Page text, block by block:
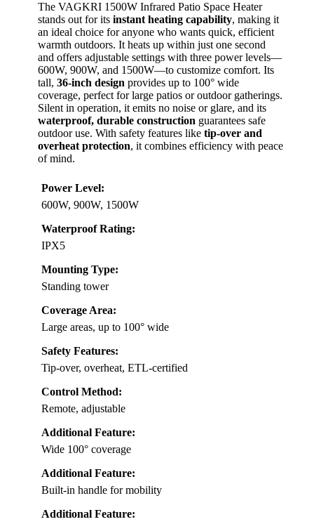
The VAGKRI 1500W Infrared Patio Space Heater
stands out for its instant heating capability, making it
an ideal choice for anyone who wants quick, efficient
warmth outdoors. It heats up within just one second
and offers adjustable settings with three power levels—
600W, 900W, and 1500W—to customize comfort. Its
tall, 36-inch design provides up to 100° wide
coverage, perfect for large patios or outdoor gatherings.
Silent in operation, it emits no noise or glare, and its
waterproof, durable construction guarantees safe
outdoor use. With safety features like tip-over and
overheat protection, it combines efficiency with peace
of mind.
Power Level:
600W, 900W, 1500W
Waterproof Rating:
IPX5
Mounting Type:
Standing tower
Coverage Area:
Large areas, up to 100° wide
Safety Features:
Tip-over, overheat, ETL-certified
Control Method:
Remote, adjustable
Additional Feature:
Wide 100° coverage
Additional Feature:
Built-in handle for mobility
Additional Feature: